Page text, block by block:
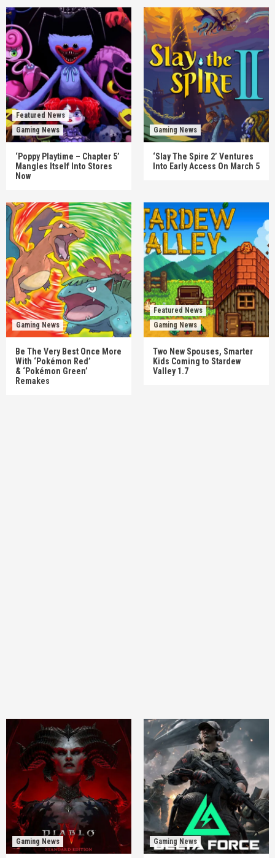
Featured News
Gaming News
‘Poppy Playtime – Chapter 5’
Mangles Itself Into Stores
Now
Gaming News
‘Slay The Spire 2’ Ventures
Into Early Access On March 5
Gaming News
Be The Very Best Once More
With ‘Pokémon Red’
& ‘Pokémon Green’
Remakes
Featured News
Gaming News
Two New Spouses, Smarter
Kids Coming to Stardew
Valley 1.7
Gaming News Gaming News